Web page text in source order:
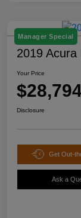
Manager Special
2019 Acura
Your Price
Disclosure
Get Out-
Ask a